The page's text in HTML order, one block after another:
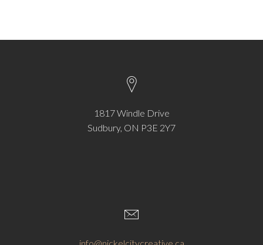
1817 Windle Drive
Sudbury, ON P3E 2Y7